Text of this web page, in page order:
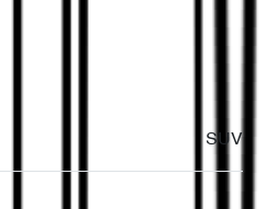
SUV